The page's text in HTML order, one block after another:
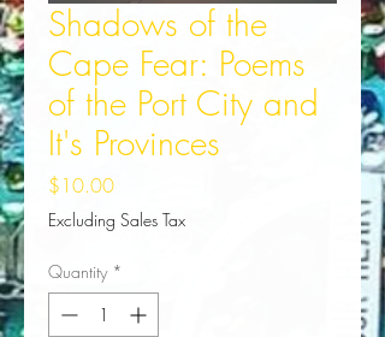
Shadows of the
Cape Fear: Poems
of the Port City and
It's Provinces
$10.00Price
Excluding Sales Tax
Quantity *